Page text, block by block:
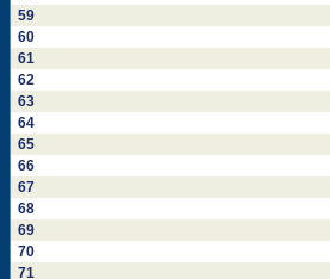
59
60
61
62
63
64
65
66
67
68
69
70
71